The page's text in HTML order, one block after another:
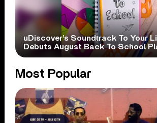
uDiscover’s Soundtrack To Your
Debuts August Back To School
Most Popular